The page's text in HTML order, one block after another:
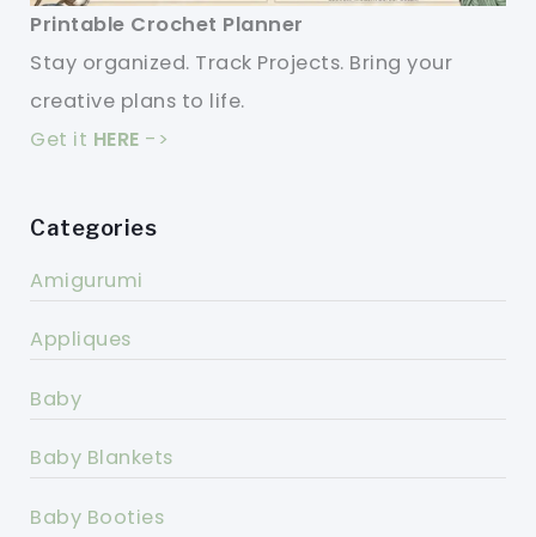
Printable Crochet Planner
Stay organized. Track Projects. Bring your
creative plans to life.
Get it HERE ->
Categories
Amigurumi
Appliques
Baby
Baby Blankets
Baby Booties